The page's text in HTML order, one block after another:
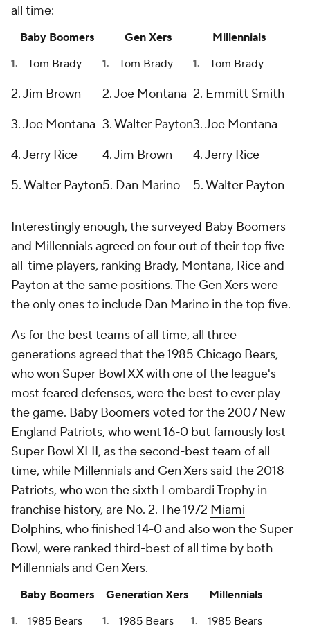
all time:
Baby Boomers Gen Xers
Millennials
Tom Brady
Tom Brady Tom Brady
2. Jim Brown 2. Joe Montana 2. Emmitt Smith
3. Joe Montana 3. Walter Payton3. Joe Montana
4. Jerry Rice
4. Jim Brown
4. Jerry Rice
5. Walter Payton5. Dan Marino 5. Walter Payton
Interestingly enough, the surveyed Baby Boomers
and Millennials agreed on four out of their top five
all-time players, ranking Brady, Montana, Rice and
Payton at the same positions. The Gen Xers were
the only ones to include Dan Marino in the top five.
As for the best teams of all time, all three
generations agreed that the 1985 Chicago Bears,
who won Super Bowl XX with one of the league's
most feared defenses, were the best to ever play
the game. Baby Boomers voted for the 2007 New
England Patriots, who went 16-0 but famously lost
Super Bowl XLII, as the second-best team of all
time, while Millennials and Gen Xers said the 2018
Patriots, who won the sixth Lombardi Trophy in
franchise history, are No. 2. The 1972 Miami
Dolphins, who finished 14-0 and also won the Super
Bowl, were ranked third-best of all time by both
Millennials and Gen Xers.
Baby Boomers Generation Xers
Millennials
1985 Bears
1985 Bears 1985 Bears